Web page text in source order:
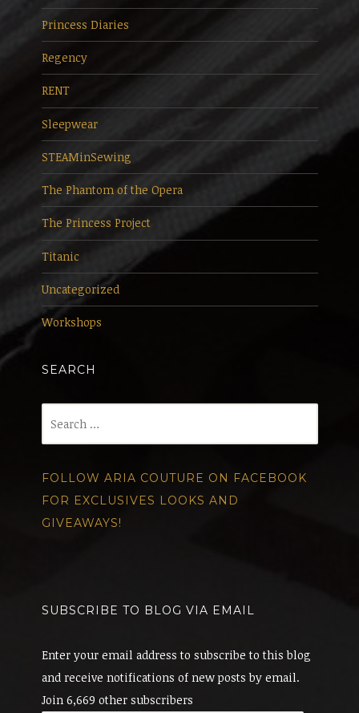
Princess Diaries
Regency
RENT
Sleepwear
STEAMinSewing
The Phantom of the Opera
The Princess Project
Titanic
Uncategorized
Workshops
SEARCH
FOLLOW ARIA COUTURE ON FACEBOOK
FOR EXCLUSIVES LOOKS AND
GIVEAWAYS!
SUBSCRIBE TO BLOG VIA EMAIL
Enter your email address to subscribe to this blog
and receive notifications of new posts by email.
Join 6,669 other subscribers